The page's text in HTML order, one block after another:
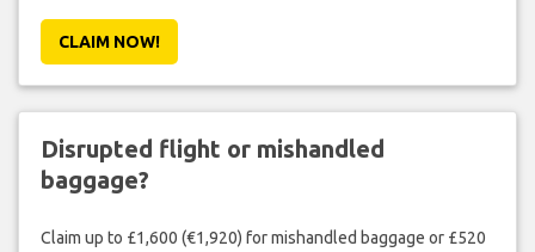
CLAIM NOW!
Disrupted flight or mishandled
baggage?
Claim up to £1,600 (€1,920) for mishandled baggage or £520